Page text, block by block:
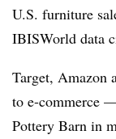
U.S. furniture
IBISWorld data
Target, Amazon
to e-commerce
Pottery Barn in